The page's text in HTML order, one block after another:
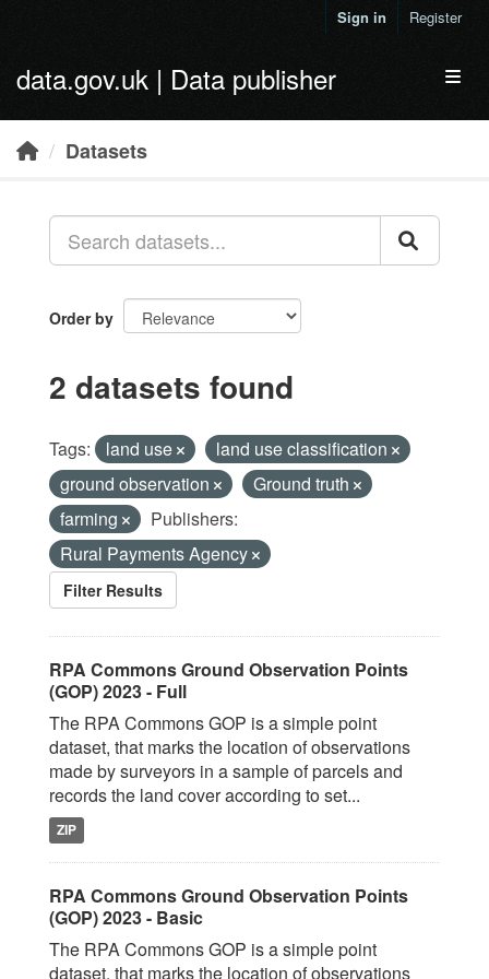
Sign in Register
data.gov.uk | Data publisher
Datasets
Order by
2 datasets found
Tags: land use
land use classification
ground observation
Ground truth
farming
Publishers:
Rural Payments Agency
Filter Results
RPA Commons Ground Observation Points
(GOP) 2023 - Full
The RPA Commons GOP is a simple point
dataset, that marks the location of observations
made by surveyors in a sample of parcels and
records the land cover according to set...
ZIP
RPA Commons Ground Observation Points
(GOP) 2023 - Basic
The RPA Commons GOP is a simple point
dataset, that marks the location of observations